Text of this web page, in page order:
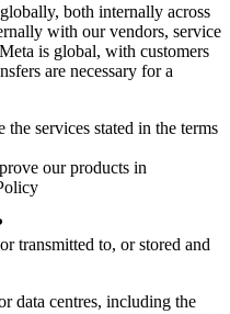
both internally across
with our vendors, service
is global, with customers
are necessary for a
services stated in the terms
our products in
transmitted to, or stored and
data centres, including the